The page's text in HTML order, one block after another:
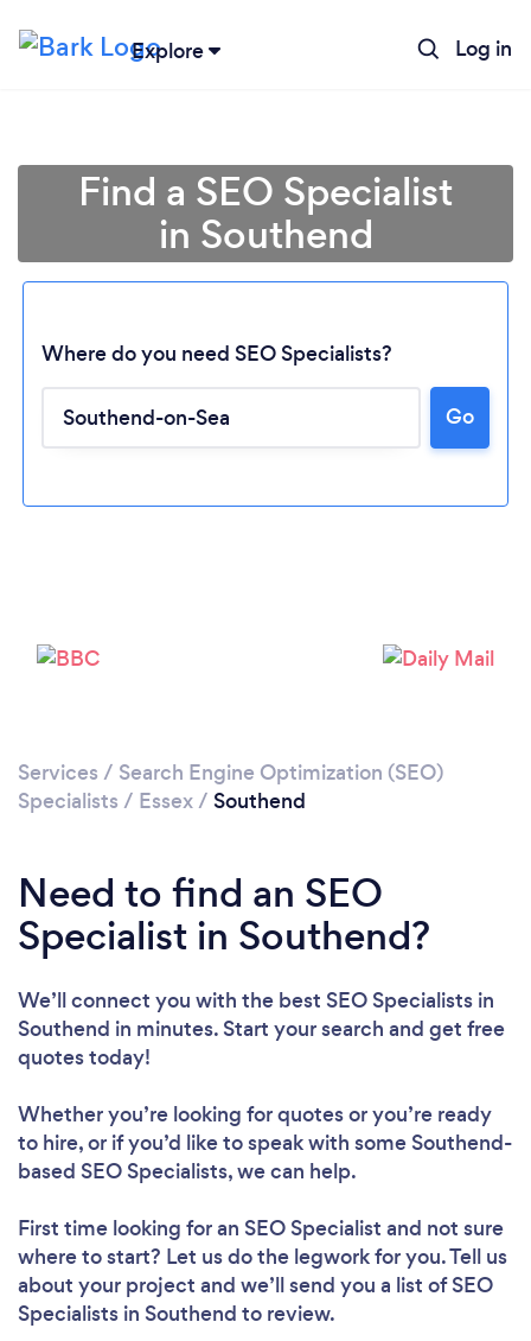
Explore Log in
Find a SEO Specialist
in Southend
Where do you need SEO Specialists?
Go
Services / Search Engine Optimization (SEO)
Specialists / Essex/ Southend
Need to find an SEO
Specialist in Southend?
We’ll connect you with the best SEO Specialists in
Southend in minutes. Start your search and get free
quotes today!
Whether you’re looking for quotes or you’re ready
to hire, or if you’d like to speak with some Southend-
based SEO Specialists, we can help.
First time looking for an SEO Specialist and not sure
where to start? Let us do the legwork for you. Tell us
about your project and we’ll send you a list of SEO
Specialists in Southend to review.